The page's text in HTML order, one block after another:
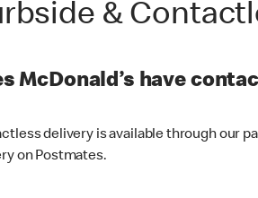
&
McDonald’s have
delivery is available through our
on Postmates.